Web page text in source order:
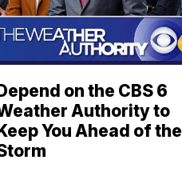
on the CBS 6
Authority to
You Ahead of the